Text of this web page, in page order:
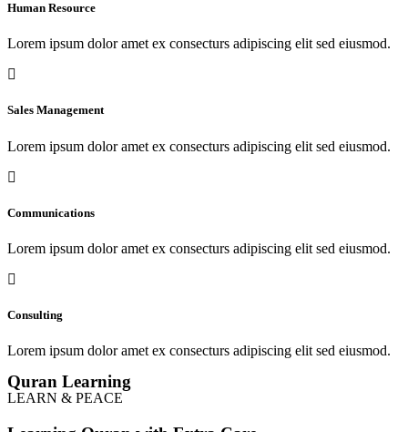
Human Resource
Lorem ipsum dolor amet ex consecturs adipiscing elit sed eiusmod.
Sales Management
Lorem ipsum dolor amet ex consecturs adipiscing elit sed eiusmod.
Communications
Lorem ipsum dolor amet ex consecturs adipiscing elit sed eiusmod.
Consulting
Lorem ipsum dolor amet ex consecturs adipiscing elit sed eiusmod.
Quran Learning
LEARN & PEACE